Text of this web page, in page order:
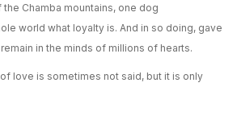
Chamba mountains, one dog
world what loyalty is. And in so doing, gave
in the minds of millions of hearts.
love is sometimes not said, but it is only